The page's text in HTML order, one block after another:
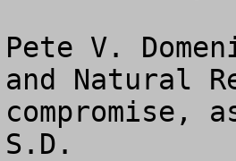
Pete V.
and Natural
compromise,
S.D.